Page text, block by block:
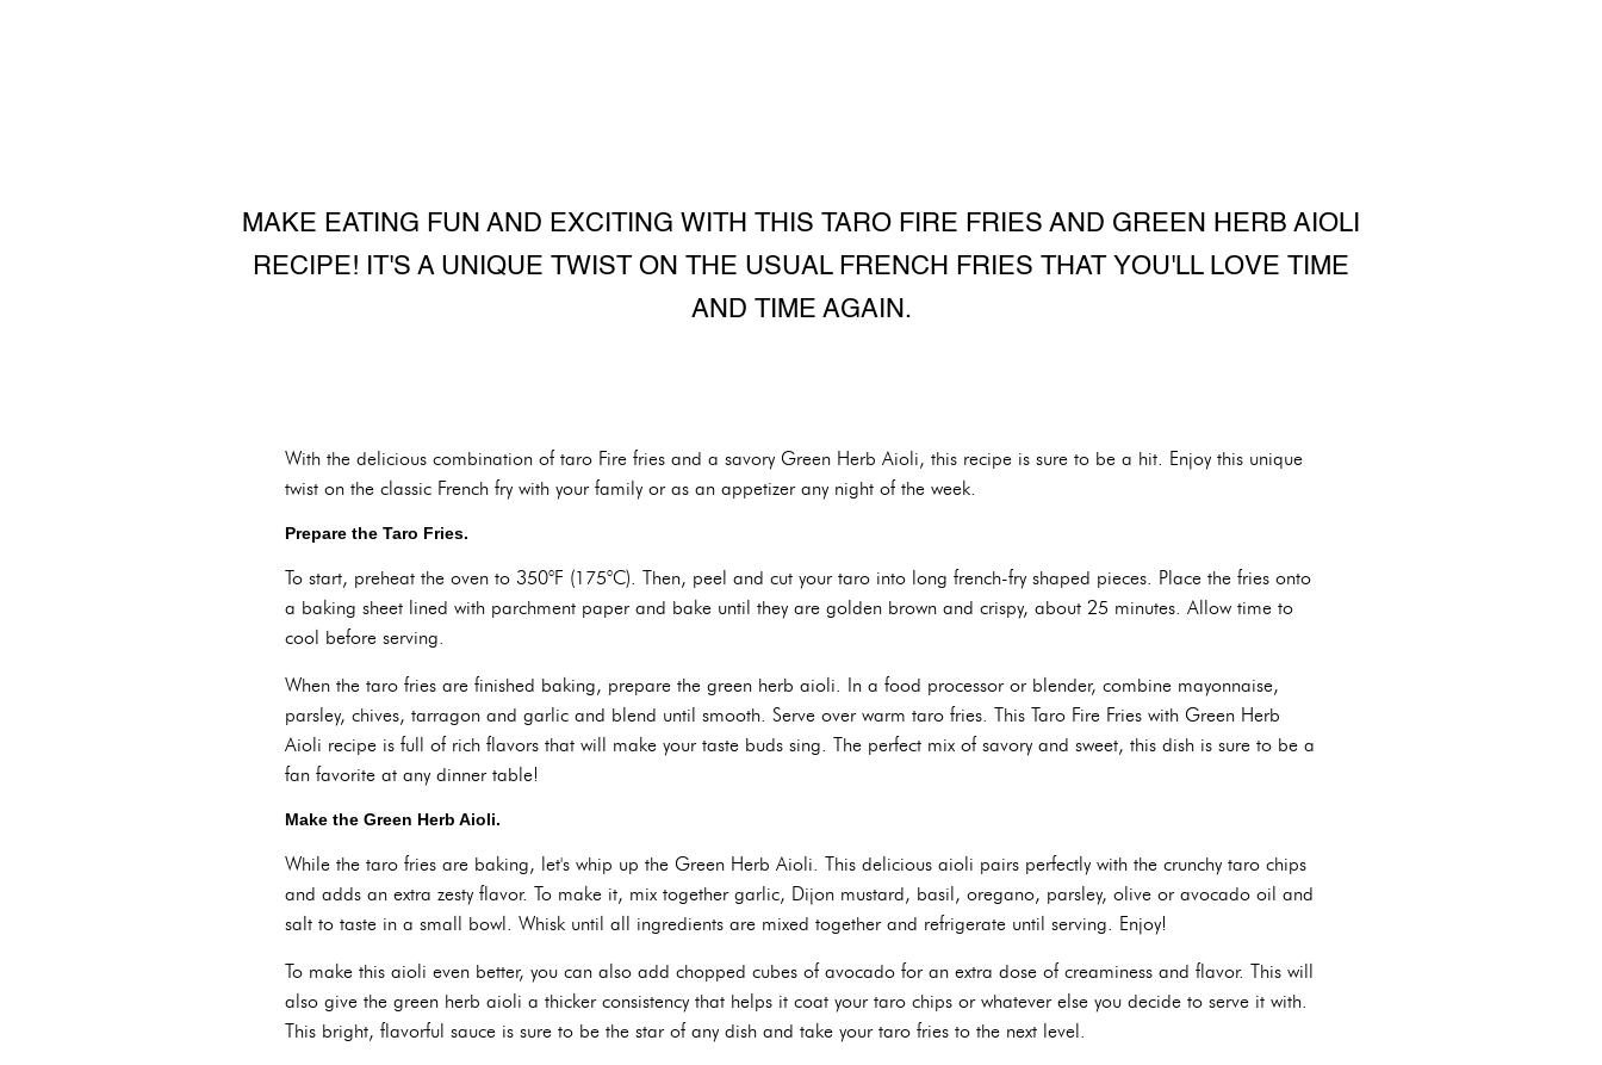
MAKE EATING FUN AND EXCITING WITH THIS TARO FIRE FRIES AND GREEN HERB AIOLI
RECIPE! IT'S A UNIQUE TWIST ON THE USUAL FRENCH FRIES THAT YOU'LL LOVE TIME
AND TIME AGAIN.
With the delicious combination of taro Fire fries and a savory Green Herb Aioli, this recipe is sure to be a hit. Enjoy this unique
twist on the classic French fry with your family or as an appetizer any night of the week.
Prepare the Taro Fries.
To start, preheat the oven to 350°F (175°C). Then, peel and cut your taro into long french-fry shaped pieces. Place the fries onto
a baking sheet lined with parchment paper and bake until they are golden brown and crispy, about 25 minutes. Allow time to
cool before serving.
When the taro fries are finished baking, prepare the green herb aioli. In a food processor or blender, combine mayonnaise,
parsley, chives, tarragon and garlic and blend until smooth. Serve over warm taro fries. This Taro Fire Fries with Green Herb
Aioli recipe is full of rich flavors that will make your taste buds sing. The perfect mix of savory and sweet, this dish is sure to be a
fan favorite at any dinner table!
Make the Green Herb Aioli.
While the taro fries are baking, let's whip up the Green Herb Aioli. This delicious aioli pairs perfectly with the crunchy taro chips
and adds an extra zesty flavor. To make it, mix together garlic, Dijon mustard, basil, oregano, parsley, olive or avocado oil and
salt to taste in a small bowl. Whisk until all ingredients are mixed together and refrigerate until serving. Enjoy!
To make this aioli even better, you can also add chopped cubes of avocado for an extra dose of creaminess and flavor. This will
also give the green herb aioli a thicker consistency that helps it coat your taro chips or whatever else you decide to serve it with.
This bright, flavorful sauce is sure to be the star of any dish and take your taro fries to the next level.